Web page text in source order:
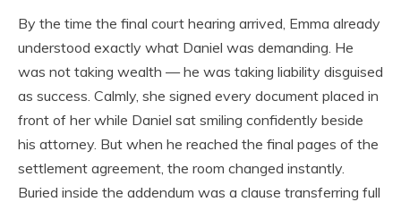
By the time the final court hearing arrived, Emma already
understood exactly what Daniel was demanding. He
was not taking wealth — he was taking liability disguised
as success. Calmly, she signed every document placed in
front of her while Daniel sat smiling confidently beside
his attorney. But when he reached the final pages of the
settlement agreement, the room changed instantly.
Buried inside the addendum was a clause transferring full